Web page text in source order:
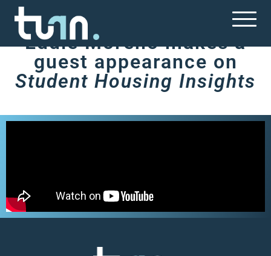
Terrazul
Eddie Moreno makes a
guest appearance on
Student Housing Insights